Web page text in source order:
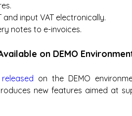
input VAT electronically.
notes to e-invoices.
on DEMO
on the DEMO
new features aimed at